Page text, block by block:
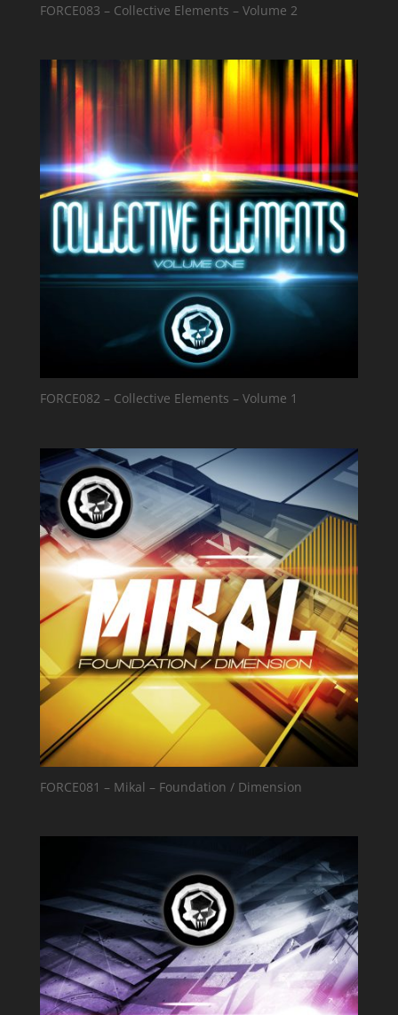
FORCE083 – Collective Elements – Volume 2
FORCE082 – Collective Elements – Volume 1
FORCE081 – Mikal – Foundation / Dimension